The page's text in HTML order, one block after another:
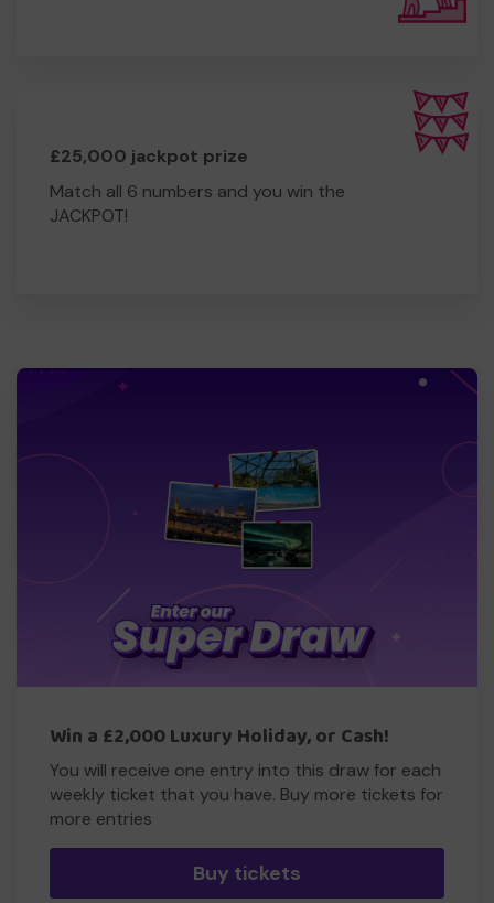
£25,000 jackpot prize
Match all 6 numbers and you win the
JACKPOT!
Win a £2,000 Luxury Holiday, or Cash!
You will receive one entry into this draw for each
weekly ticket that you have. Buy more tickets for
more entries
Buy tickets